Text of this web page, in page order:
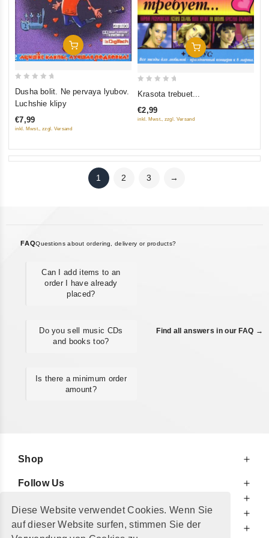
Diese Website verwendet Cookies. Wenn Sie
auf dieser Website surfen, stimmen Sie der
Add To Cart
5
Dusha bolit. Ne pervaya lyubov.
Luchshie klipy
€7,99
inkl. Mwst., zzgl. Versand
Add To Cart
of
Krasota trebuet...
€2,99
inkl. Mwst., zzgl. Versand
1 2 3 →
FAQQuestions about ordering, delivery or products?
Can I add items to an
order I have already
placed?
Do you sell music CDs
and books too?
Is there a minimum order
amount?
Find all answers in our FAQ →
Shop
Follow Us
For Your Information
Additionally